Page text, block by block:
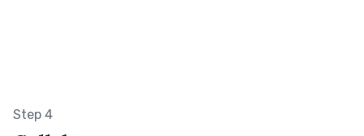
Step 4